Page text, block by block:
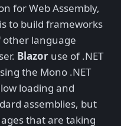
for Web Assembly,
to build frameworks
language
Blazor use of .NET
the Mono .NET
loading and
assemblies, but
that are taking